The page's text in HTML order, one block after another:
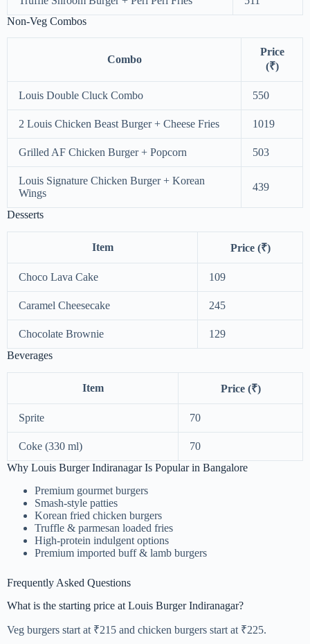
Non-Veg Combos
Combo
Price
(₹)
Louis Double Cluck Combo 550
2 Louis Chicken Beast Burger + Cheese Fries 1019
Grilled AF Chicken Burger + Popcorn 503
Louis Signature Chicken Burger + Korean
Wings
439
Desserts
Item Price (₹)
Choco Lava Cake 109
Caramel Cheesecake 245
Chocolate Brownie
129
Beverages
Item Price (₹)
Sprite 70
Coke (330 ml)
70
Why Louis Burger Indiranagar Is Popular in Bangalore
Premium gourmet burgers
Smash-style patties
Korean fried chicken burgers
Truffle & parmesan loaded fries
High-protein indulgent options
Premium imported buff & lamb burgers
Frequently Asked Questions
What is the starting price at Louis Burger Indiranagar?
Veg burgers start at ₹215 and chicken burgers start at ₹225.